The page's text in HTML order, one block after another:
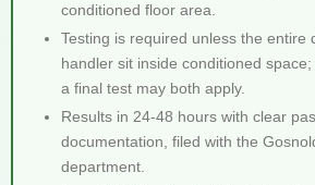
conditioned floor area.
Testing is required unless the entire
handler sit inside conditioned
a final test may both apply.
Results in 24-48 hours with clear
documentation, filed with the
department.